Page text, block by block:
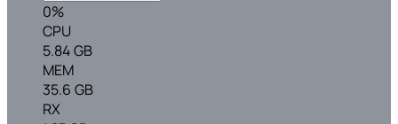
0%
CPU
5.84 GB
MEM
35.6 GB
RX